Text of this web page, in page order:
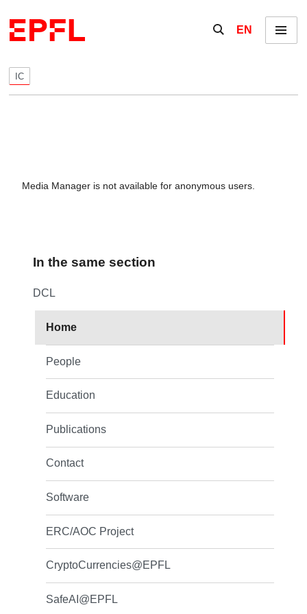
Show / hide the
EN Menu
IC
Media Manager is not available for anonymous users.
In the same section
DCL
Home
People
Education
Publications
Contact
Software
ERC/AOC Project
CryptoCurrencies@EPFL
SafeAI@EPFL